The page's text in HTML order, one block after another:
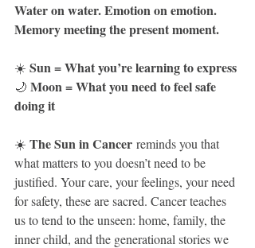
Water on water. Emotion on emotion.
Memory meeting the present moment.
☀️ Sun = What you’re learning to express
🌙 Moon = What you need to feel safe
doing it
☀️ The Sun in Cancer reminds you that
what matters to you doesn’t need to be
justified. Your care, your feelings, your need
for safety, these are sacred. Cancer teaches
us to tend to the unseen: home, family, the
inner child, and the generational stories we